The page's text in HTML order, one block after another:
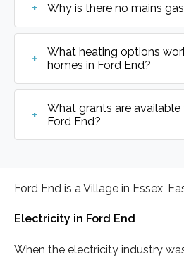
Why is there no mains
What heating options
homes in Ford End?
What grants are
Ford End?
Ford End is a Village in Essex,
Electricity in Ford End
When the electricity industry